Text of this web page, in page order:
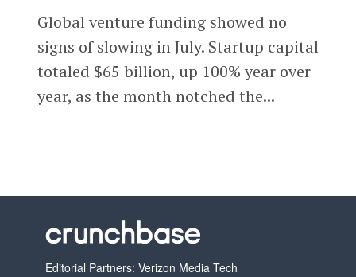
Global venture funding showed no
signs of slowing in July. Startup capital
totaled $65 billion, up 100% year over
year, as the month notched the...
Editorial Partners: Verizon Media Tech